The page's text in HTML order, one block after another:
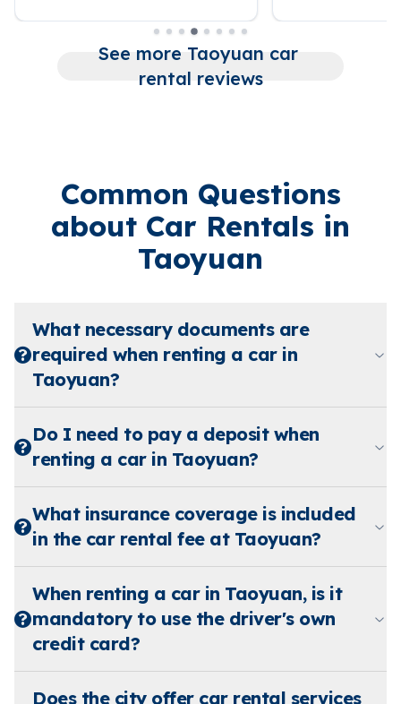
See more Taoyuan car
rental reviews
Common Questions
about Car Rentals in
Taoyuan
What necessary documents are
required when renting a car in
Taoyuan?
Do I need to pay a deposit when
renting a car in Taoyuan?
What insurance coverage is included
in the car rental fee at Taoyuan?
When renting a car in Taoyuan, is it
mandatory to use the driver's own
credit card?
Does the city offer car rental services